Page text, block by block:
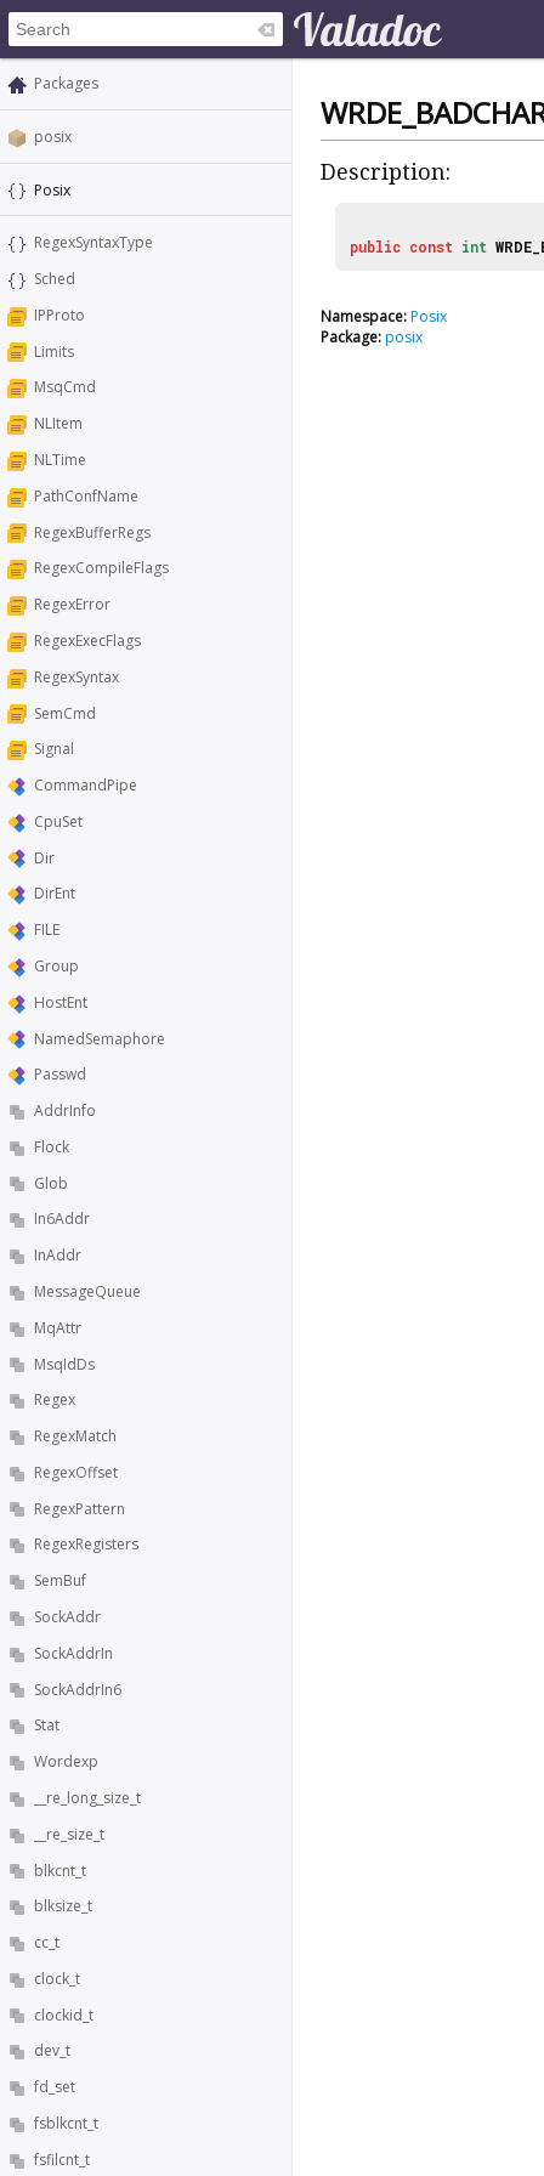
Packages
posix
Posix
RegexSyntaxType
Sched
IPProto
Limits
MsqCmd
NLItem
NLTime
PathConfName
RegexBufferRegs
RegexCompileFlags
RegexError
RegexExecFlags
RegexSyntax
SemCmd
Signal
CommandPipe
CpuSet
Dir
DirEnt
FILE
Group
HostEnt
NamedSemaphore
Passwd
AddrInfo
Flock
Glob
In6Addr
InAddr
MessageQueue
MqAttr
MsqIdDs
Regex
RegexMatch
RegexOffset
RegexPattern
RegexRegisters
SemBuf
SockAddr
SockAddrIn
SockAddrIn6
Stat
Wordexp
__re_long_size_t
__re_size_t
blkcnt_t
blksize_t
cc_t
clock_t
clockid_t
dev_t
fd_set
fsblkcnt_t
fsfilcnt_t
Description:
public const int
Namespace:Posix
Package:posix